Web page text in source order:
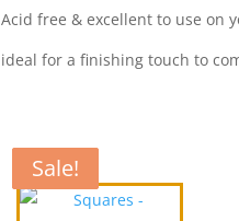
Acid free & excellent to use on
ideal for a finishing touch to
Sale!
Sale!
Sale!